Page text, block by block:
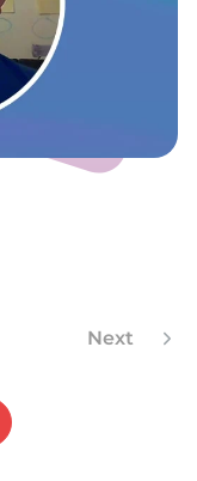
Next